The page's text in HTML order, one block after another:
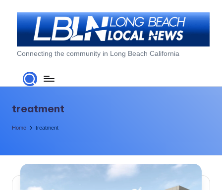
L
o
n
g
a
c
Connecting the community in Long Beach California
treatment
Home treatment